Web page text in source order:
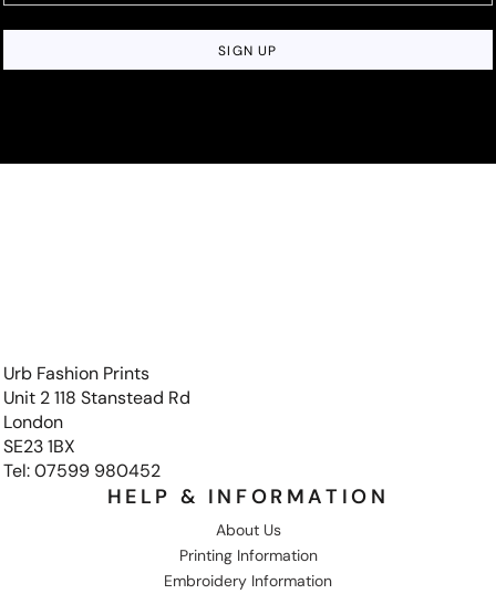
SIGN UP
Urb Fashion Prints
Unit 2 118 Stanstead Rd
London
SE23 1BX
Tel: 07599 980452
HELP & INFORMATION
About Us
Printing Information
Embroidery Information